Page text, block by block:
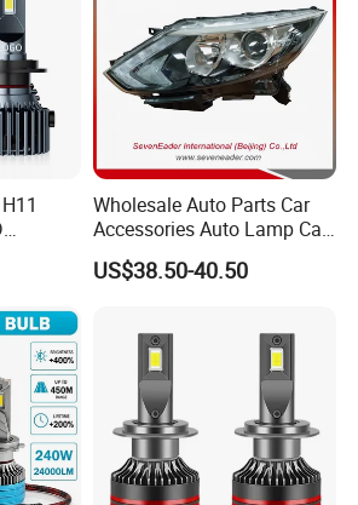
Wholesale Auto Parts Car
Accessories Auto Lamp Car
Lights Headlamp Headlight
for 2016 Nissan Qashqai
US$38.50-40.50